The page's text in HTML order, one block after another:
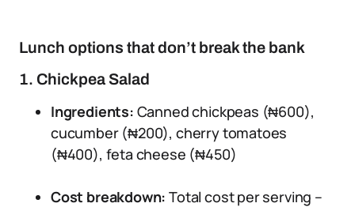
Lunch options that don’t break the bank
1. Chickpea Salad
Ingredients: Canned chickpeas (₦600),
cucumber (₦200), cherry tomatoes
(₦400), feta cheese (₦450)
Cost breakdown: Total cost per serving –